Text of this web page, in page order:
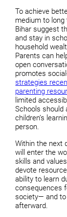
To achieve
medium to
Bihar suggest
and stay in
household
Parents can
open
promotes
strategies
parenting
limited
Schools should
children’s
person.
Within the next
will enter the
skills and
devote
ability to learn
consequences
society— and
afterward.